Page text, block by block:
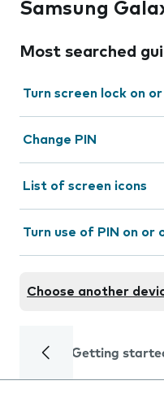
Samsung
Most searched
Turn screen lock on
Change PIN
List of screen icons
Turn use of PIN on or
Choose another
Getting